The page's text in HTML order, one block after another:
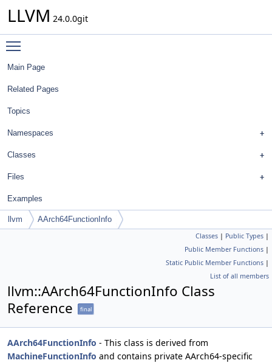
LLVM 24.0.0git
Main Page
Related Pages
Topics
Namespaces
Classes
Files
Examples
llvm AArch64FunctionInfo
Classes | Public Types |
Public Member Functions |
Static Public Member Functions |
List of all members
llvm::AArch64FunctionInfo Class
Reference
final
AArch64FunctionInfo - This class is derived from
MachineFunctionInfo and contains private AArch64-specific